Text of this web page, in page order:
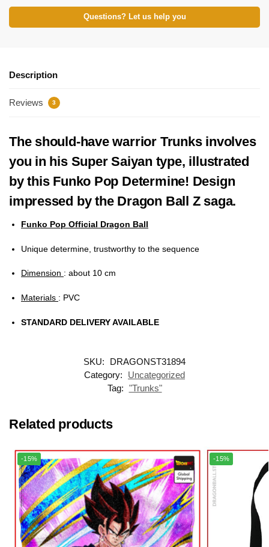
Questions? Let us help you
Description
Reviews 3
The should-have warrior Trunks involves
you in his Super Saiyan type, illustrated
by this Funko Pop Determine! Design
impressed by the Dragon Ball Z saga.
Funko Pop Official Dragon Ball
Unique determine, trustworthy to the sequence
Dimension : about 10 cm
Materials : PVC
STANDARD DELIVERY AVAILABLE
SKU:
DRAGONST31894
Category:
Uncategorized
Tag: "Trunks"
Related products
-15% -15%